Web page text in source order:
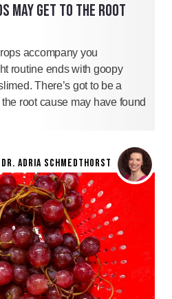
MAY GET TO THE ROOT
accompany you
routine ends with goopy
There’s got to be a
root cause may have found
DR. ADRIA SCHMEDTHORST